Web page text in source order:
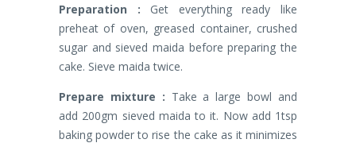
Preparation : Get everything ready like
preheat of oven, greased container, crushed
sugar and sieved maida before preparing the
cake. Sieve maida twice.
Prepare mixture : Take a large bowl and
add 200gm sieved maida to it. Now add 1tsp
baking powder to rise the cake as it minimizes